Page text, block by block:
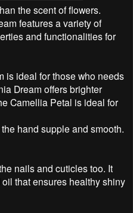
the scent of flowers.
features a variety of
and functionalities for
is ideal for those who needs
Dream offers brighter
Camellia Petal is ideal for
hand supple and smooth.
nails and cuticles too. It
that ensures healthy shiny